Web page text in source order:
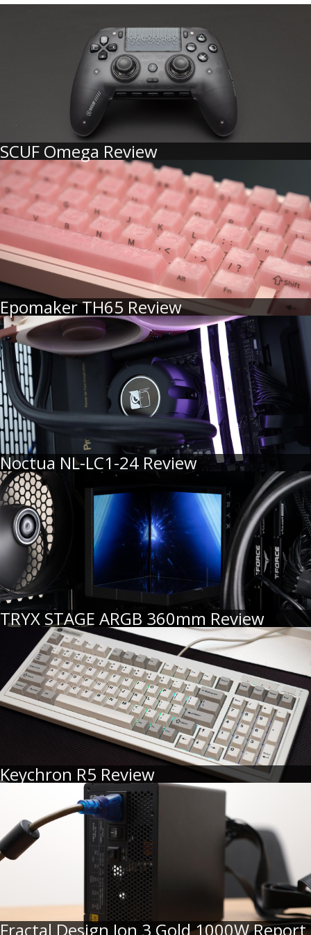
SCUF Omega Review
Epomaker TH65 Review
Noctua NL-LC1-24 Review
TRYX STAGE ARGB 360mm Review
Keychron R5 Review
Fractal Design Ion 3 Gold 1000W Report